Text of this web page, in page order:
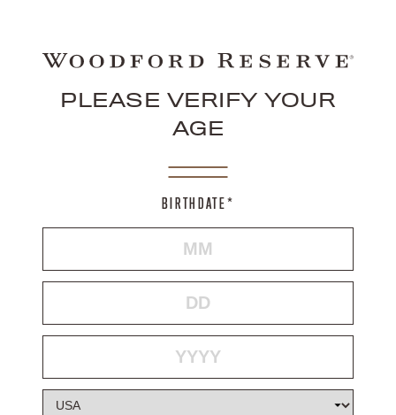
PLEASE VERIFY YOUR
AGE
BIRTHDATE*